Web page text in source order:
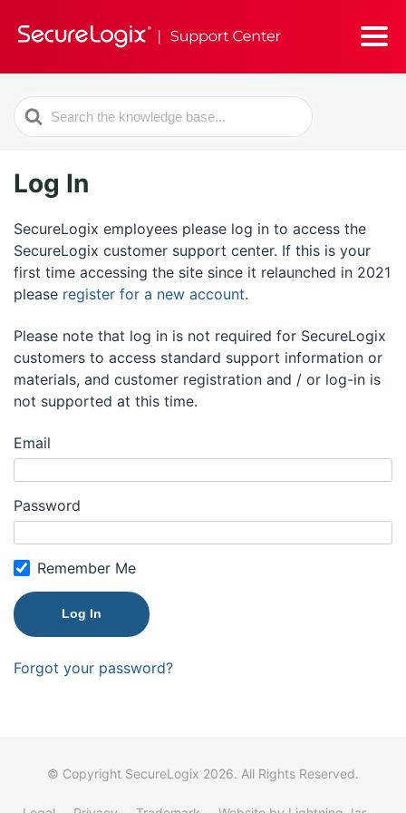
Search
For
Log In
SecureLogix employees please log in to access the
SecureLogix customer support center. If this is your
first time accessing the site since it relaunched in 2021
please register for a new account.
Please note that log in is not required for SecureLogix
customers to access standard support information or
materials, and customer registration and / or log-in is
not supported at this time.
Email
Password
Remember Me
Forgot your password?
© Copyright SecureLogix 2026. All Rights Reserved.